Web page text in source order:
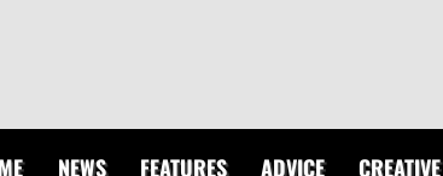
NEWS FEATURES ADVICE CREATIVE